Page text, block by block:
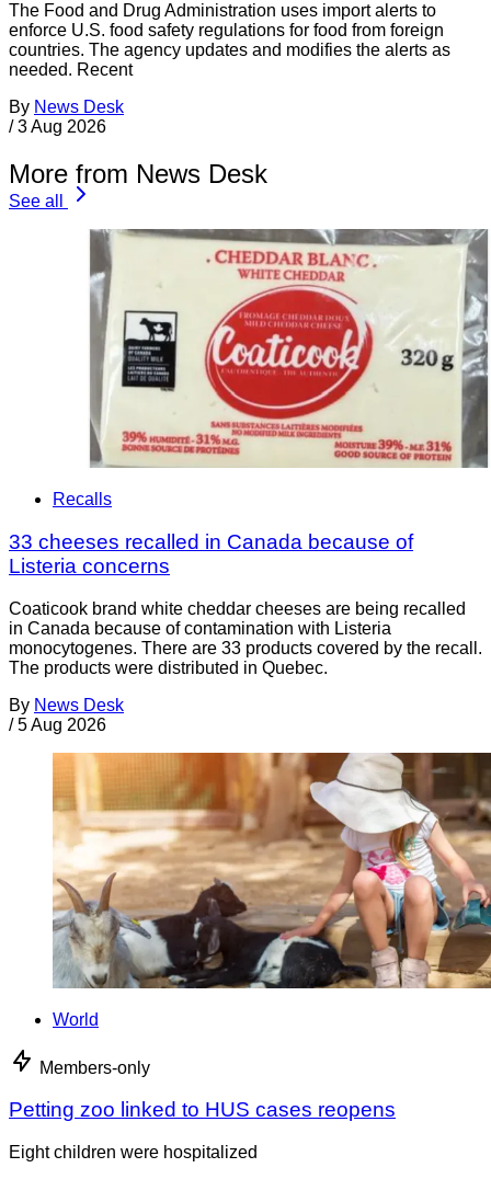
The Food and Drug Administration uses import alerts to
enforce U.S. food safety regulations for food from foreign
countries. The agency updates and modifies the alerts as
needed. Recent
By News Desk
/ 3 Aug 2026
More from News Desk
See all
Recalls
33 cheeses recalled in Canada because of
Listeria concerns
Coaticook brand white cheddar cheeses are being recalled
in Canada because of contamination with Listeria
monocytogenes. There are 33 products covered by the recall.
The products were distributed in Quebec.
By News Desk
/ 5 Aug 2026
World
Members-only
Petting zoo linked to HUS cases reopens
Eight children were hospitalized